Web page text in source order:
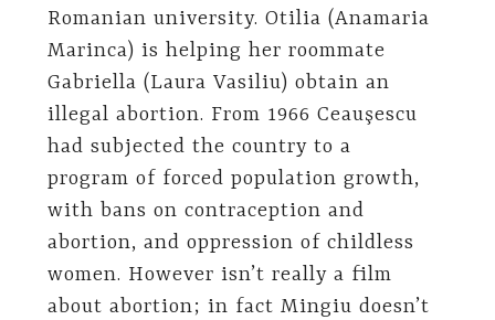
Romanian university. Otilia (Anamaria
Marinca) is helping her roommate
Gabriella (Laura Vasiliu) obtain an
illegal abortion. From 1966 Ceauşescu
had subjected the country to a
program of forced population growth,
with bans on contraception and
abortion, and oppression of childless
women. However isn’t really a film
about abortion; in fact Mingiu doesn’t